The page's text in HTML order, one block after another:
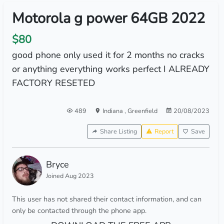
Motorola g power 64GB 2022
$80
good phone only used it for 2 months no cracks
or anything everything works perfect I ALREADY
FACTORY RESETED
489 Indiana , Greenfield 20/08/2023
Share Listing Report Save
Bryce
Joined Aug 2023
This user has not shared their contact information, and can
only be contacted through the phone app.